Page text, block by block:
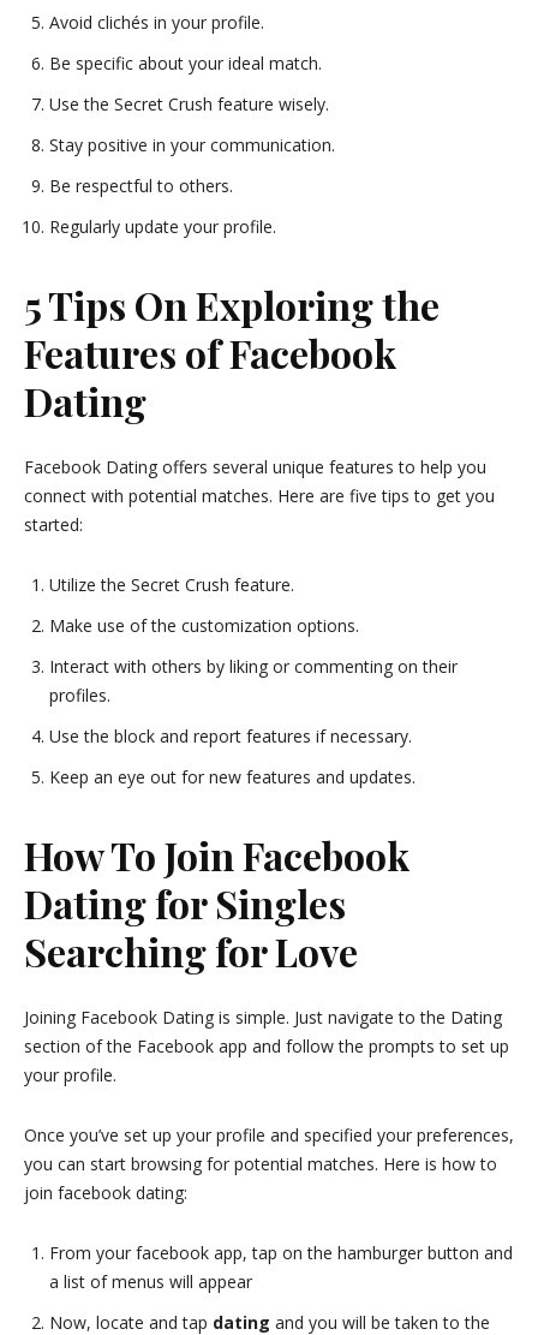
Avoid clichés in your profile.
Be specific about your ideal match.
Use the Secret Crush feature wisely.
Stay positive in your communication.
Be respectful to others.
Regularly update your profile.
5 Tips On Exploring the
Features of Facebook
Dating
Facebook Dating offers several unique features to help you
connect with potential matches. Here are five tips to get you
started:
Utilize the Secret Crush feature.
Make use of the customization options.
Interact with others by liking or commenting on their
profiles.
Use the block and report features if necessary.
Keep an eye out for new features and updates.
How To Join Facebook
Dating for Singles
Searching for Love
Joining Facebook Dating is simple. Just navigate to the Dating
section of the Facebook app and follow the prompts to set up
your profile.
Once you’ve set up your profile and specified your preferences,
you can start browsing for potential matches. Here is how to
join facebook dating:
From your facebook app, tap on the hamburger button and
a list of menus will appear
Now, locate and tap dating and you will be taken to the